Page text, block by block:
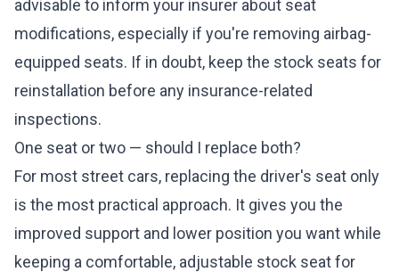
advisable to inform your insurer about seat
modifications, especially if you're removing airbag-
equipped seats. If in doubt, keep the stock seats for
reinstallation before any insurance-related
inspections.
One seat or two — should I replace both?
For most street cars, replacing the driver's seat only
is the most practical approach. It gives you the
improved support and lower position you want while
keeping a comfortable, adjustable stock seat for